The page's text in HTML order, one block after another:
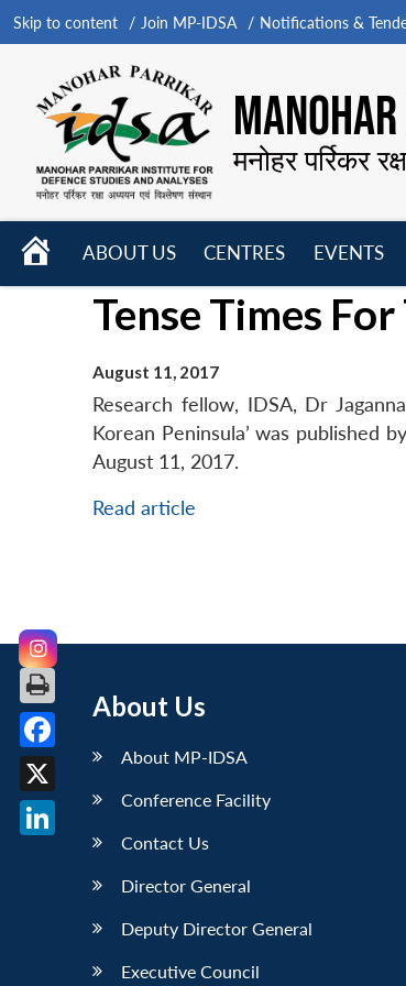
Skip to content Join MP-IDSA Notifications &
मनोहर पर्रिकर
HOME
ABOUT US
menu
CENTRES
menu
EVENTS
Tense Times
August 11, 2017
Research fellow, IDSA, Dr
Korean Peninsula’ was published
August 11, 2017.
Read article
About Us
About MP-IDSA
Conference Facility
Contact Us
Director General
Deputy Director General
Executive Council
Facebook
X
LinkedIn